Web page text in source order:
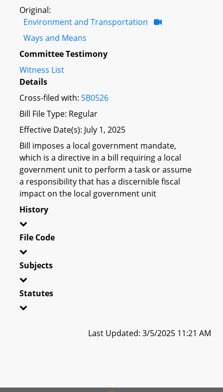
Original:
Environment and Transportation
Ways and Means
Committee Testimony
Witness List
Details
Cross-filed with: SB0526
Bill File Type: Regular
Effective Date(s): July 1, 2025
Bill imposes a local government mandate,
which is a directive in a bill requiring a local
government unit to perform a task or assume
a responsibility that has a discernible fiscal
impact on the local government unit
History
File Code
Subjects
Statutes
Last Updated: 3/5/2025 11:21 AM